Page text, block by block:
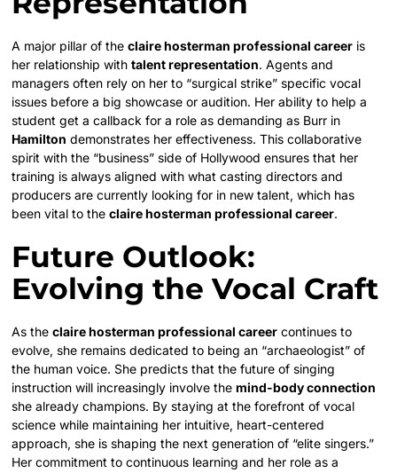
A major pillar of theclaire hosterman professional career is
her relationship withtalent representation. Agents and
managers often rely on her to “surgical strike” specific vocal
issues before a big showcase or audition. Her ability to help a
student get a callback for a role as demanding as Burr in
Hamilton demonstrates her effectiveness. This collaborative
spirit with the “business” side of Hollywood ensures that her
training is always aligned with what casting directors and
producers are currently looking for in new talent, which has
been vital to theclaire hosterman professional career.
Future Outlook:
Evolving the Vocal Craft
As theclaire hosterman professional career continues to
evolve, she remains dedicated to being an “archaeologist” of
the human voice. She predicts that the future of singing
instruction will increasingly involve themind-body connection
she already champions. By staying at the forefront of vocal
science while maintaining her intuitive, heart-centered
approach, she is shaping the next generation of “elite singers.”
Her commitment to continuous learning and her role as a